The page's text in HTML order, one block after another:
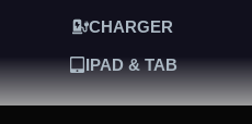
CHARGER
IPAD & TAB